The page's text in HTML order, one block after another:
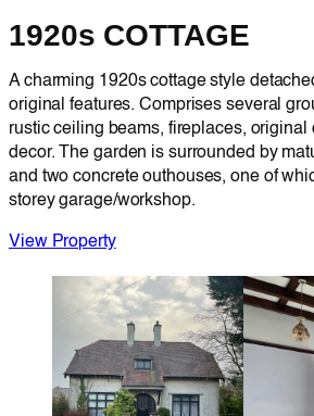
1920s COTTAGE
A charming 1920s cottage style
original features. Comprises several
rustic ceiling beams, fireplaces, original
decor. The garden is surrounded by
and two concrete outhouses, one of
storey garage/workshop.
View Property